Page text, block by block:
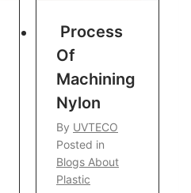
Process
Of
Machining
Nylon
By UVTECO
Posted in
Blogs About
Plastic